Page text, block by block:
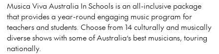
Musica Viva Australia In Schools is an all-inclusive package
that provides a year-round engaging music program for
teachers and students. Choose from 14 culturally and musically
diverse shows with some of Australia’s best musicians, touring
nationally.